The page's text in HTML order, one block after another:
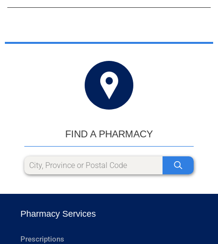
FIND A PHARMACY
Pharmacy Services
Prescriptions